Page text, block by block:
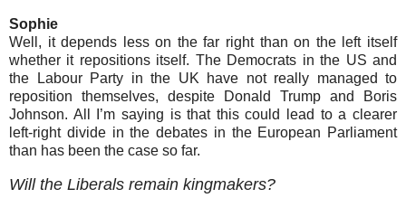
Sophie
Well, it depends less on the far right than on the left itself
whether it repositions itself. The Democrats in the US and
the Labour Party in the UK have not really managed to
reposition themselves, despite Donald Trump and Boris
Johnson. All I’m saying is that this could lead to a clearer
left-right divide in the debates in the European Parliament
than has been the case so far.
Will the Liberals remain kingmakers?